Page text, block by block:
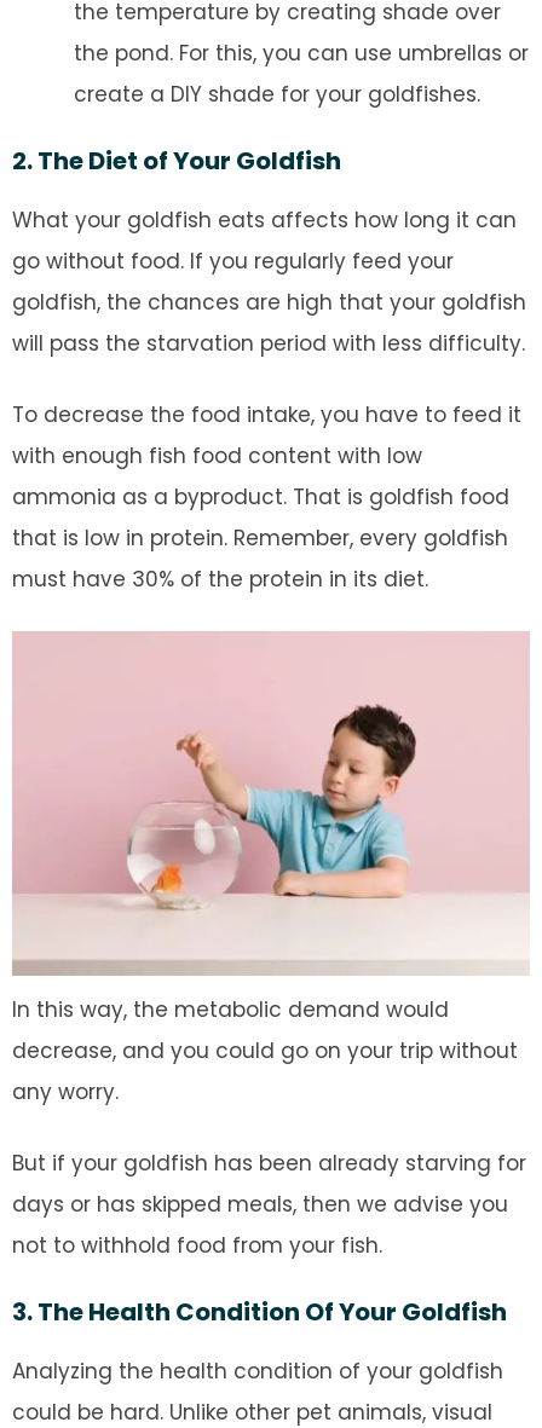
the temperature by creating shade over
the pond. For this, you can use umbrellas or
create a DIY shade for your goldfishes.
2. The Diet of Your Goldfish
What your goldfish eats affects how long it can
go without food. If you regularly feed your
goldfish, the chances are high that your goldfish
will pass the starvation period with less difficulty.
To decrease the food intake, you have to feed it
with enough fish food content with low
ammonia as a byproduct. That is goldfish food
that is low in protein. Remember, every goldfish
must have 30% of the protein in its diet.
In this way, the metabolic demand would
decrease, and you could go on your trip without
any worry.
But if your goldfish has been already starving for
days or has skipped meals, then we advise you
not to withhold food from your fish.
3. The Health Condition Of Your Goldfish
Analyzing the health condition of your goldfish
could be hard. Unlike other pet animals, visual